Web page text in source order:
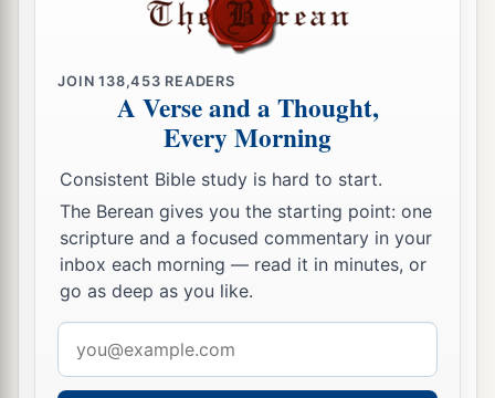
gold, to take away livestock and goods, to take
‡
14“Therefore, son of man, prophesy and say to
Gog, ‘Thus says the LordGod:a“On that day
not know
15 aThen you will come from your place out of
the far north, you and many peoples with you, all
of them riding on horses, a great company and a
mighty army.
16You will come up against My people Israel
JOIN138,453 READERS
A Verse and a Thought,
Every Morning
Consistent Bible study is hard to start.
The Berean gives you the starting point: one
scripture and a focused commentary in your
inbox each morning — read it in minutes, or
go as deep as you like.
address